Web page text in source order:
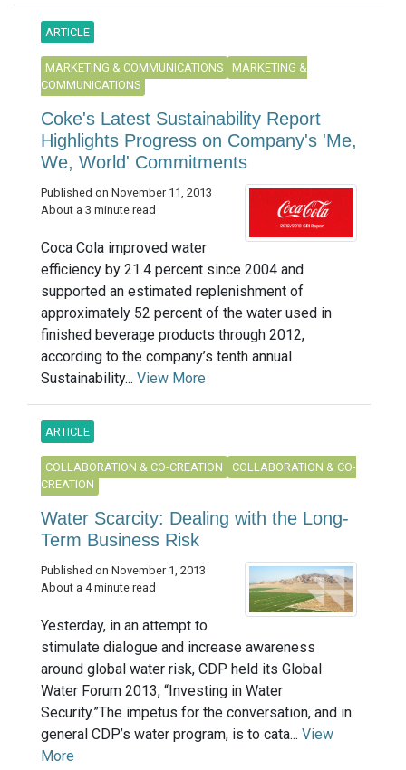
ARTICLE
MARKETING & COMMUNICATIONS
MARKETING &
COMMUNICATIONS
Coke's Latest Sustainability Report
Highlights Progress on Company's 'Me,
We, World' Commitments
Published on November 11, 2013
About a 3 minute read
Coca Cola improved water
efficiency by 21.4 percent since 2004 and
supported an estimated replenishment of
approximately 52 percent of the water used in
finished beverage products through 2012,
according to the company’s tenth annual
Sustainability... View More
ARTICLE
COLLABORATION & CO-CREATION
COLLABORATION & CO-
CREATION
Water Scarcity: Dealing with the Long-
Term Business Risk
Published on November 1, 2013
About a 4 minute read
Yesterday, in an attempt to
stimulate dialogue and increase awareness
around global water risk, CDP held its Global
Water Forum 2013, “Investing in Water
Security.”The impetus for the conversation, and in
general CDP’s water program, is to cata... View
More